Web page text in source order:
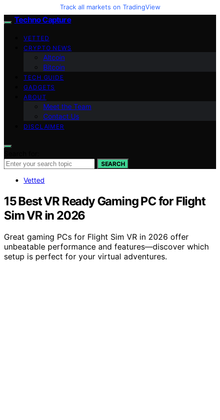
Track all markets on TradingView
Techno Capture
VETTED
CRYPTO NEWS
Altcoin
Bitcoin
TECH GUIDE
GADGETS
ABOUT
Meet the Team
Contact Us
DISCLAIMER
SEARCH
Vetted
15 Best VR Ready Gaming PC for Flight
Sim VR in 2026
Great gaming PCs for Flight Sim VR in 2026 offer
unbeatable performance and features—discover which
setup is perfect for your virtual adventures.